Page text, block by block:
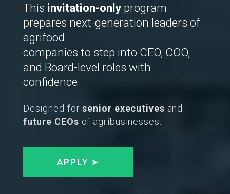
This invitation-onlyprogram
prepares next-generation leaders of
agrifood
companies to step into CEO, COO,
and Board-level roles with
confidence
Designed forsenior executives and
future CEOs of agribusinesses.
APPLY ➤